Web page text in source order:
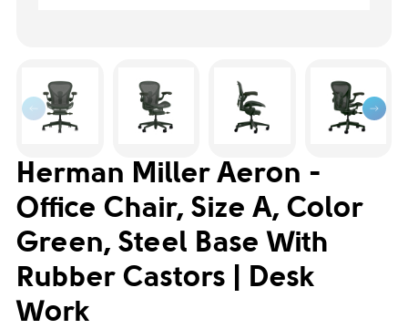
Herman Miller Aeron -
Office Chair, Size A, Color
Green, Steel Base With
Rubber Castors | Desk
Work